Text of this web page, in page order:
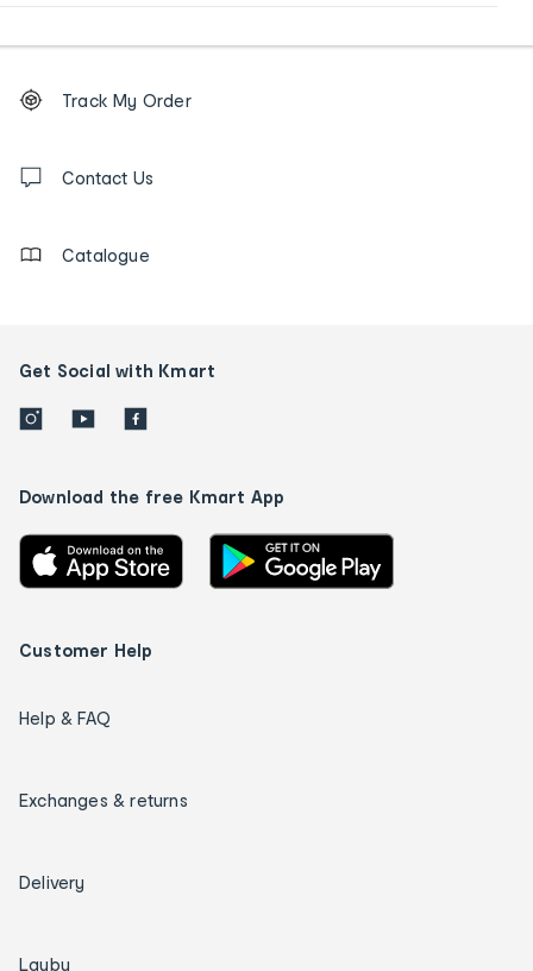
Order
tracking
us
Track My Order
Contact Us
Catalogue
Get Social with Kmart
Download the free Kmart App
Customer Help
Help & FAQ
Exchanges & returns
Delivery
Layby